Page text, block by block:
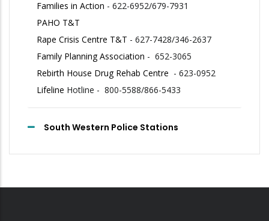
Families in Action - 622-6952/679-7931
PAHO T&T
Rape Crisis Centre T&T - 627-7428/346-2637
Family Planning Association - 652-3065
Rebirth House Drug Rehab Centre - 623-0952
Lifeline Hotline - 800-5588/866-5433
South Western Police Stations